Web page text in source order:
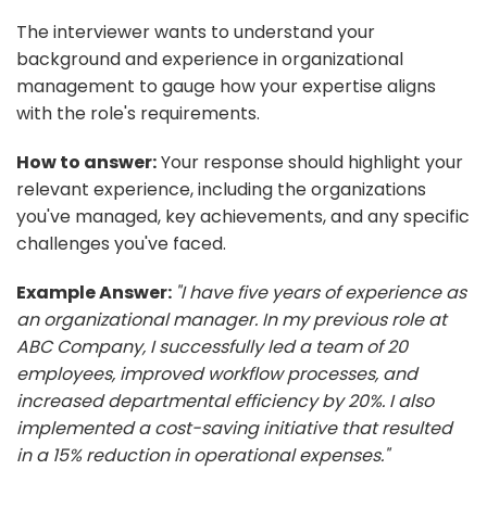
The interviewer wants to understand your
background and experience in organizational
management to gauge how your expertise aligns
with the role's requirements.
How to answer:Your response should highlight your
relevant experience, including the organizations
you've managed, key achievements, and any specific
challenges you've faced.
Example Answer: "I have five years of experience as
an organizational manager. In my previous role at
ABC Company, I successfully led a team of 20
employees, improved workflow processes, and
increased departmental efficiency by 20%. I also
implemented a cost-saving initiative that resulted
in a 15% reduction in operational expenses."